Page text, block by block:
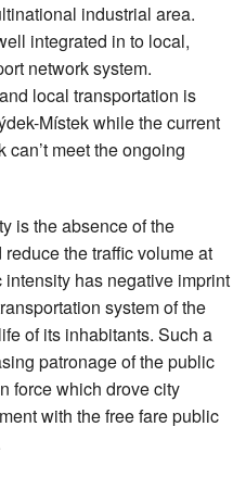
industrial area.
integrated in to local,
network system.
local transportation is
Místek while the current
meet the ongoing
is the absence of the
the traffic volume at
has negative imprint
system of the
of its inhabitants. Such a
patronage of the public
force which drove city
with the free fare public